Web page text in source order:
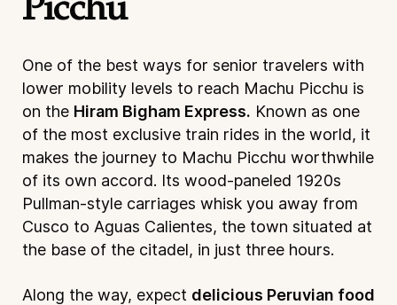
Picchu
One of the best ways for senior travelers with
lower mobility levels to reach Machu Picchu is
on the Hiram Bigham Express. Known as one
of the most exclusive train rides in the world, it
makes the journey to Machu Picchu worthwhile
of its own accord. Its wood-paneled 1920s
Pullman-style carriages whisk you away from
Cusco to Aguas Calientes, the town situated at
the base of the citadel, in just three hours.
Along the way, expect delicious Peruvian food